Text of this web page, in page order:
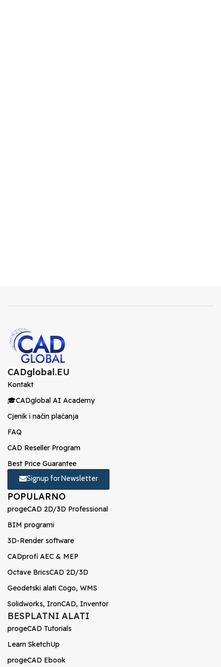
CADglobal.EU
Kontakt
🎓CADglobal AI Academy
Cjenik i način plaćanja
FAQ
CAD Reseller Program
Best Price Guarantee
Signup for Newsletter
POPULARNO
progeCAD 2D/3D Professional
BIM programi
3D-Render software
CADprofi AEC & MEP
Octave BricsCAD 2D/3D
Geodetski alati Cogo, WMS
Solidworks, IronCAD, Inventor
BESPLATNI ALATI
progeCAD Tutorials
Learn SketchUp
progeCAD Ebook